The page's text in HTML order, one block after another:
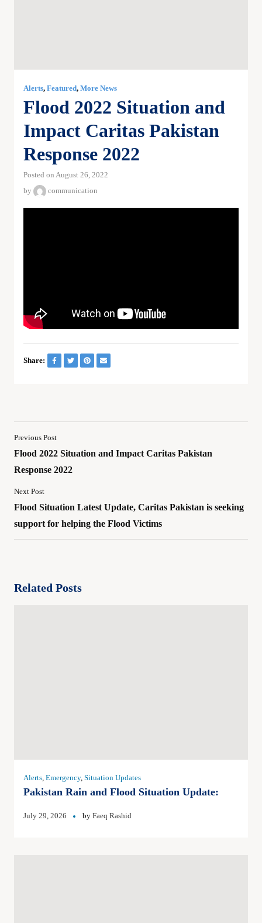
Alerts, Featured, More News
Flood 2022 Situation and
Impact Caritas Pakistan
Response 2022
Posted on August 26, 2022
by
communication
Share:
Previous Post
Flood 2022 Situation and Impact Caritas Pakistan
Response 2022
Next Post
Flood Situation Latest Update, Caritas Pakistan is seeking
support for helping the Flood Victims
Related Posts
Alerts Emergency, Situation Updates
Pakistan Rain and Flood Situation Update:
July 29, 2026 by Faeq Rashid